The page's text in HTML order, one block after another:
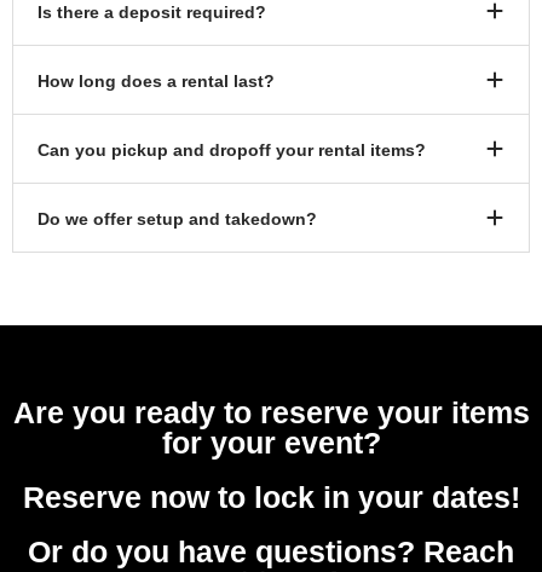
Is there a deposit required?
How long does a rental last?
Can you pickup and dropoff your rental items?
Do we offer setup and takedown?
Are you ready to reserve your items
for your event?
Reserve now to lock in your dates!
Or do you have questions? Reach